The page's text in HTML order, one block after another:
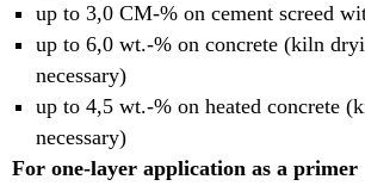
up to 3,0 CM-% on cement screed
up to 6,0 wt.-% on concrete (kiln
necessary)
up to 4,5 wt.-% on heated concrete
necessary)
For one-layer application as a primer